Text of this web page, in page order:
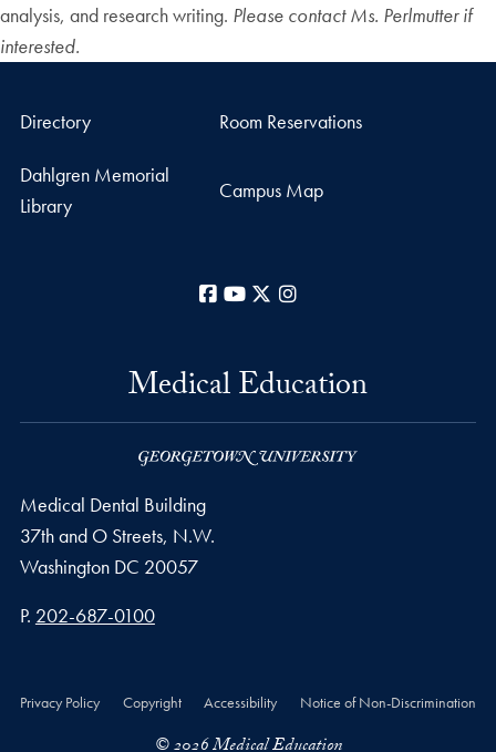
analysis, and research writing. Please contact Ms. Perlmutter if
interested.
Directory Room Reservations
Dahlgren Memorial
Library
Campus Map
Facebook
YouTube
X
Medical Education
Medical Dental Building
37th and O Streets, N.W.
Washington DC 20057
Phone number
P. 202-687-0100
Privacy Policy Copyright Accessibility Notice of Non-Discrimination